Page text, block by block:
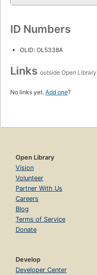
ID Numbers
OLID: OL5338A
Links outside Open Library
No links yet. Add one?
Open Library
Vision
Volunteer
Partner With Us
Careers
Blog
Terms of Service
Donate
Develop
Developer Center